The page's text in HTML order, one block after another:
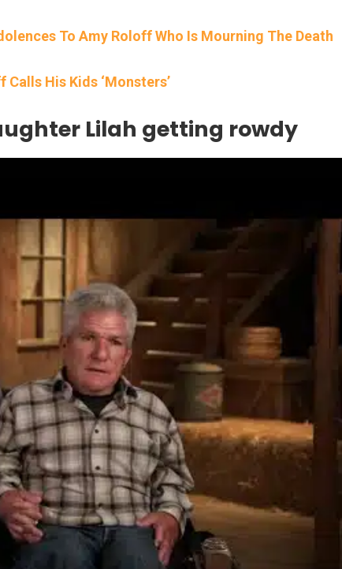
To Amy Roloff Who Is Mourning The Death
His Kids ‘Monsters’
Lilah getting rowdy